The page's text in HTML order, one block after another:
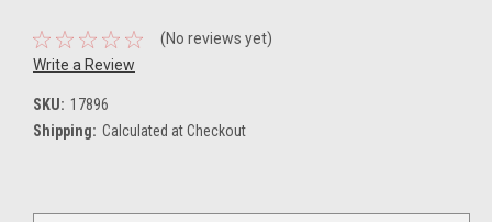
(No reviews yet)
Write a Review
SKU: 17896
Shipping: Calculated at Checkout
Current